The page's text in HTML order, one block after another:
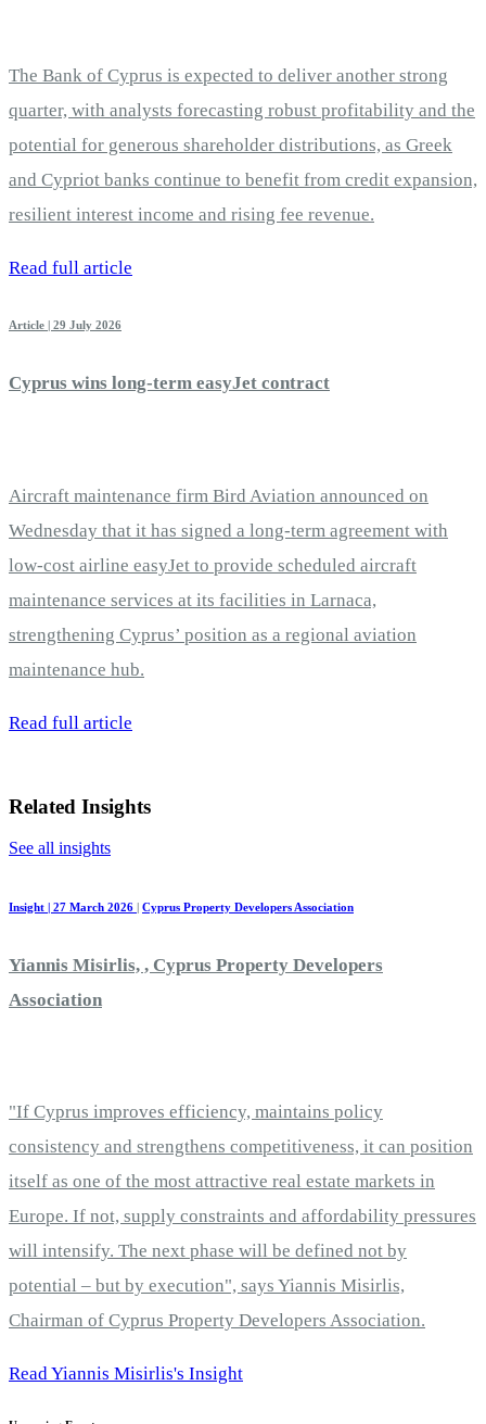
The Bank of Cyprus is expected to deliver another strong
quarter, with analysts forecasting robust profitability and the
potential for generous shareholder distributions, as Greek
and Cypriot banks continue to benefit from credit expansion,
resilient interest income and rising fee revenue.
Read full article
Article | 29 July 2026
Cyprus wins long-term easyJet contract
Aircraft maintenance firm Bird Aviation announced on
Wednesday that it has signed a long-term agreement with
low-cost airline easyJet to provide scheduled aircraft
maintenance services at its facilities in Larnaca,
strengthening Cyprus’ position as a regional aviation
maintenance hub.
Read full article
Related Insights
See all insights
Insight | 27 March 2026 Cyprus Property Developers Association
Yiannis Misirlis, , Cyprus Property Developers
Association
"If Cyprus improves efficiency, maintains policy
consistency and strengthens competitiveness, it can position
itself as one of the most attractive real estate markets in
Europe. If not, supply constraints and affordability pressures
will intensify. The next phase will be defined not by
potential – but by execution", says Yiannis Misirlis,
Chairman of Cyprus Property Developers Association.
Read Yiannis Misirlis's Insight